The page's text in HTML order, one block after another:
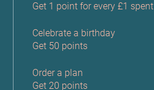
Get 1 point for every £1 spent
Celebrate a birthday
Get 50 points
Order a plan
Get 20 points